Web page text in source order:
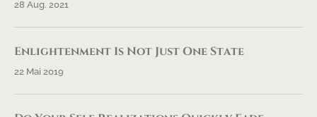
28 Aug. 2021
Enlightenment Is Not Just One State
22 Mai 2019